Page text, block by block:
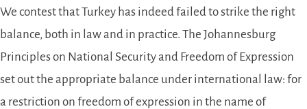
We contest that Turkey has indeed failed to strike the right
balance, both in law and in practice. The Johannesburg
Principles on National Security and Freedom of Expression
set out the appropriate balance under international law: for
a restriction on freedom of expression in the name of